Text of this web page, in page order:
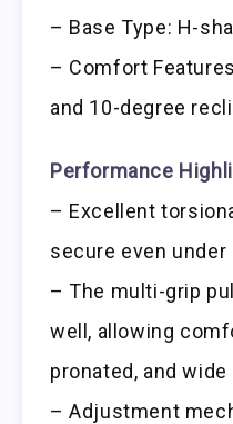
– Base Type: H-
– Comfort
and 10-degree
Performance
– Excellent
secure even under
– The multi-grip
well, allowing
pronated, and wide
– Adjustment